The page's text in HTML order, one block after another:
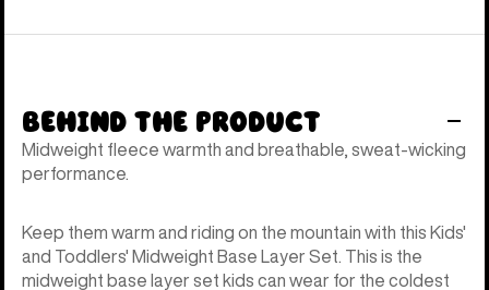
Behind the Product
Midweight fleece warmth and breathable, sweat-wicking
performance.
Keep them warm and riding on the mountain with this Kids'
and Toddlers' Midweight Base Layer Set. This is the
midweight base layer set kids can wear for the coldest